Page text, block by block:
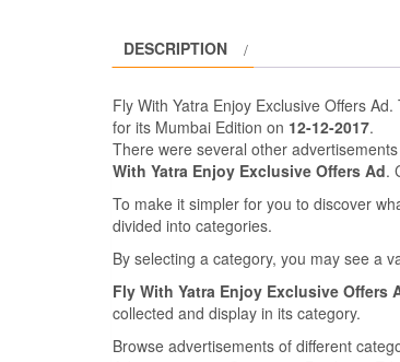
DESCRIPTION
Fly With Yatra Enjoy Exclusive Offers
for its Mumbai Edition on 12-12-2017.
There were several other
With Yatra Enjoy Exclusive Offers Ad.
To make it simpler for you to discover
divided into categories.
By selecting a category, you may see a
Fly With Yatra Enjoy Exclusive Offers
collected and display in its category.
Browse advertisements of different